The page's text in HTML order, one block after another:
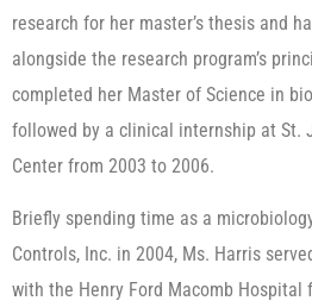
research for her master’s thesis and
alongside the research program’s
completed her Master of Science in
followed by a clinical internship at St.
Center from 2003 to 2006.
Briefly spending time as a
Controls, Inc. in 2004, Ms. Harris
with the Henry Ford Macomb Hospital